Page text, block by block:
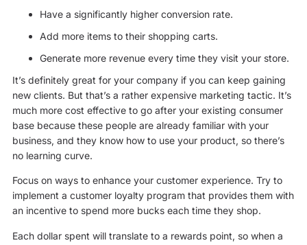
Have a significantly higher conversion rate.
Add more items to their shopping carts.
Generate more revenue every time they visit your store.
It’s definitely great for your company if you can keep gaining
new clients. But that’s a rather expensive marketing tactic. It’s
much more cost effective to go after your existing consumer
base because these people are already familiar with your
business, and they know how to use your product, so there’s
no learning curve.
Focus on ways to enhance your customer experience. Try to
implement a customer loyalty program that provides them with
an incentive to spend more bucks each time they shop.
Each dollar spent will translate to a rewards point, so when a